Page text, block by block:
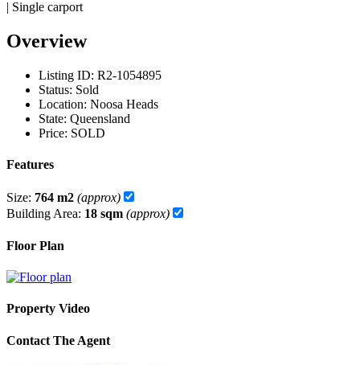
| Single carport
Overview
Listing ID: R2-1054895
Status: Sold
Location: Noosa Heads
State: Queensland
Price: SOLD
Features
Size: 764 m2 (approx)
Building Area: 18 sqm (approx)
Floor Plan
Property Video
Contact The Agent